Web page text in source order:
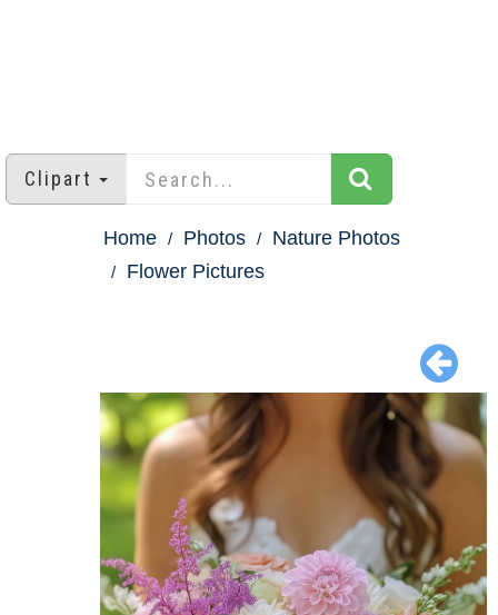
Clipart
Home Photos
Nature Photos
Flower Pictures